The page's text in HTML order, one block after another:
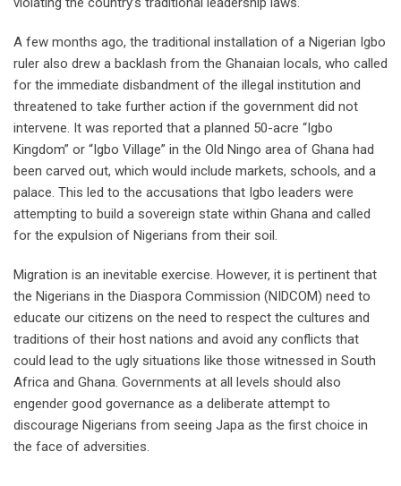
A few months ago, the traditional installation of a Nigerian Igbo
ruler also drew a backlash from the Ghanaian locals, who called
for the immediate disbandment of the illegal institution and
threatened to take further action if the government did not
intervene. It was reported that a planned 50-acre “Igbo
Kingdom” or “Igbo Village” in the Old Ningo area of Ghana had
been carved out, which would include markets, schools, and a
palace. This led to the accusations that Igbo leaders were
attempting to build a sovereign state within Ghana and called
for the expulsion of Nigerians from their soil.
Migration is an inevitable exercise. However, it is pertinent that
the Nigerians in the Diaspora Commission (NIDCOM) need to
educate our citizens on the need to respect the cultures and
traditions of their host nations and avoid any conflicts that
could lead to the ugly situations like those witnessed in South
Africa and Ghana. Governments at all levels should also
engender good governance as a deliberate attempt to
discourage Nigerians from seeing Japa as the first choice in
the face of adversities.